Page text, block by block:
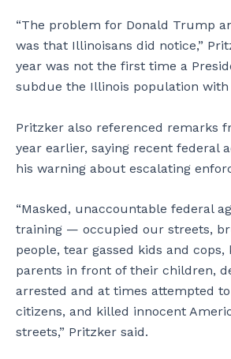
“The problem for Donald Trump
was that Illinoisans did notice,”
year was not the first time a
subdue the Illinois population with
Pritzker also referenced remarks
year earlier, saying recent federal
his warning about escalating
“Masked, unaccountable federal
training — occupied our streets,
people, tear gassed kids and cops,
parents in front of their children,
arrested and at times attempted
citizens, and killed innocent
streets,” Pritzker said.